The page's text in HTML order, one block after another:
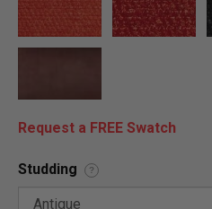
Request a FREE Swatch
Studding ?